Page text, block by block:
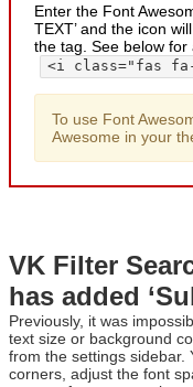
Enter the Font
TEXT’ and the icon
the tag. See below for
<i class="fas fa-
To use Font
Awesome in your
VK Filter
has added
Previously, it was
text size or background
from the settings sidebar.
corners, adjust the font